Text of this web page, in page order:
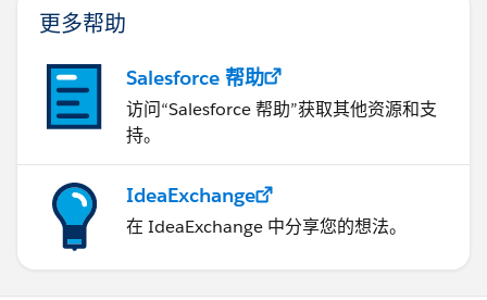
更多帮助
Salesforce 帮助
访问“Salesforce 帮助”获取其他资源和支
持。
IdeaExchange
在 IdeaExchange 中分享您的想法。